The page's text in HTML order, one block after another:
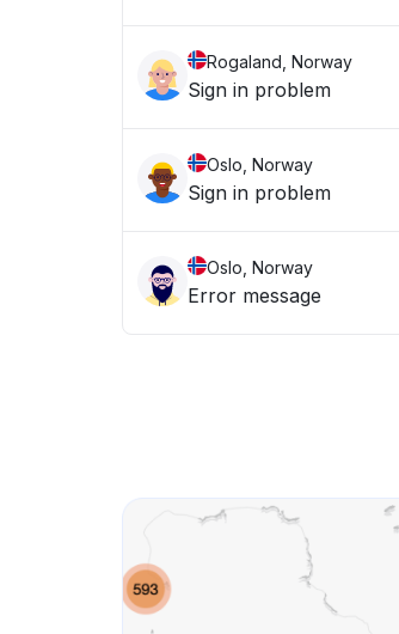
Rogaland, Norway
Sign in problem
Oslo, Norway
Sign in problem
Oslo, Norway
Error message